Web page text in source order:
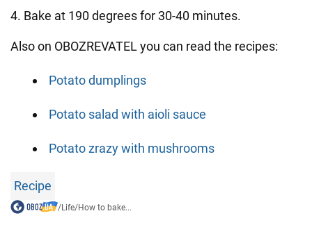
4. Bake at 190 degrees for 30-40 minutes.
Also on OBOZREVATEL you can read the recipes:
Potato dumplings
Potato salad with aioli sauce
Potato zrazy with mushrooms
Recipe
/Life/How to bake...